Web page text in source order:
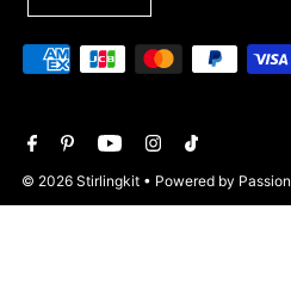
© 2026 Stirlingkit • Powered by Passion